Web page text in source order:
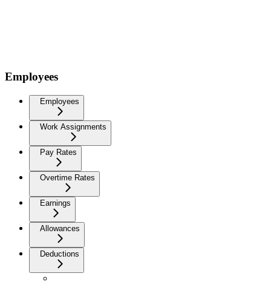
Employees
Employees
Work Assignments
Pay Rates
Overtime Rates
Earnings
Allowances
Deductions